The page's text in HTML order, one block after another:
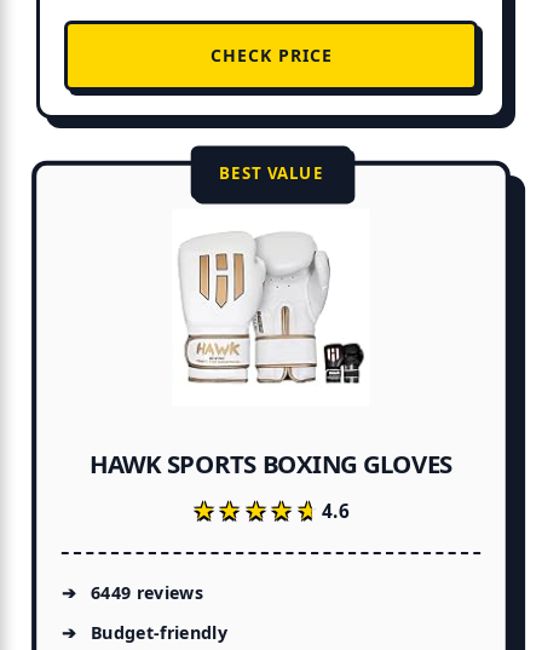
CHECK PRICE
BEST VALUE
HAWK SPORTS BOXING GLOVES
★★★★★
★★★★★4.6
6449 reviews
Budget-friendly